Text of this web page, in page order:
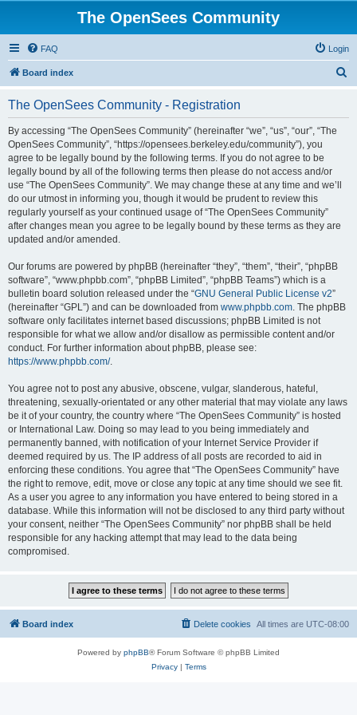
The OpenSees Community
FAQ Login
Board index
The OpenSees Community - Registration
By accessing “The OpenSees Community” (hereinafter “we”, “us”, “our”, “The
OpenSees Community”, “https://opensees.berkeley.edu/community”), you
agree to be legally bound by the following terms. If you do not agree to be
legally bound by all of the following terms then please do not access and/or
use “The OpenSees Community”. We may change these at any time and we’ll
do our utmost in informing you, though it would be prudent to review this
regularly yourself as your continued usage of “The OpenSees Community”
after changes mean you agree to be legally bound by these terms as they are
updated and/or amended.
Our forums are powered by phpBB (hereinafter “they”, “them”, “their”, “phpBB
software”, “www.phpbb.com”, “phpBB Limited”, “phpBB Teams”) which is a
bulletin board solution released under the “GNU General Public License v2”
(hereinafter “GPL”) and can be downloaded from www.phpbb.com. The phpBB
software only facilitates internet based discussions; phpBB Limited is not
responsible for what we allow and/or disallow as permissible content and/or
conduct. For further information about phpBB, please see:
https://www.phpbb.com/.
You agree not to post any abusive, obscene, vulgar, slanderous, hateful,
threatening, sexually-orientated or any other material that may violate any laws
be it of your country, the country where “The OpenSees Community” is hosted
or International Law. Doing so may lead to you being immediately and
permanently banned, with notification of your Internet Service Provider if
deemed required by us. The IP address of all posts are recorded to aid in
enforcing these conditions. You agree that “The OpenSees Community” have
the right to remove, edit, move or close any topic at any time should we see fit.
As a user you agree to any information you have entered to being stored in a
database. While this information will not be disclosed to any third party without
your consent, neither “The OpenSees Community” nor phpBB shall be held
responsible for any hacking attempt that may lead to the data being
compromised.
Board index All times are UTC-08:00
Delete cookies
Powered by phpBB® Forum Software © phpBB Limited
Privacy| Terms